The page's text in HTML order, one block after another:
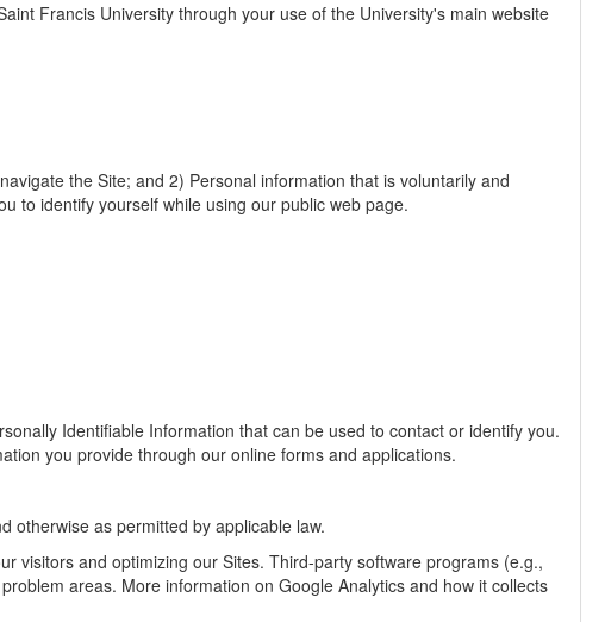
Francis University through your use of the University's main website
the Site; and 2) Personal information that is voluntarily and
to identify yourself while using our public web page.
Identifiable Information that can be used to contact or identify you.
you provide through our online forms and applications.
otherwise as permitted by applicable law.
visitors and optimizing our Sites. Third-party software programs (e.g.,
areas. More information on Google Analytics and how it collects